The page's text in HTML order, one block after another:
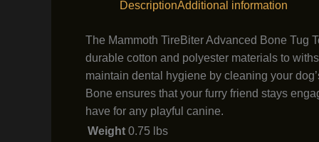
DescriptionAdditional information
The Mammoth TireBiter Advanced Bone Tug
durable cotton and polyester materials to
maintain dental hygiene by cleaning your
Bone ensures that your furry friend stays
have for any playful canine.
Weight 0.75 lbs